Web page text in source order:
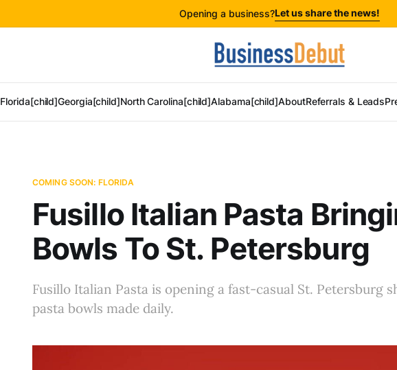
Opening a business?Let us share the news!
Florida[child]Georgia[child]North Carolina[child]Alabama[child]AboutReferrals & Leads
COMING SOON: FLORIDA
Fusillo Italian Pasta
Bowls To St. Petersburg
Fusillo Italian Pasta is opening a fast-casual St. Petersburg
pasta bowls made daily.